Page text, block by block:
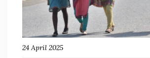
24 April 2025